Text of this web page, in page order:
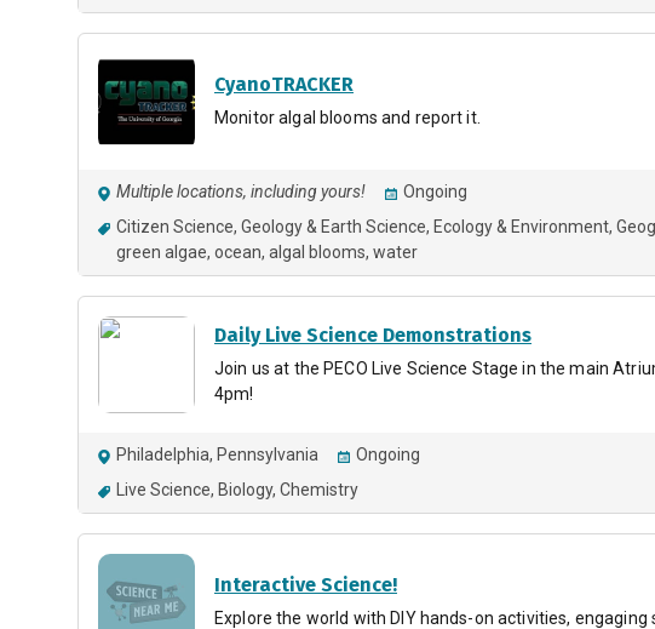
CyanoTRACKER
Monitor algal blooms and report it.
Multiple locations, including yours!
Ongoing
Citizen Science Geology & Earth Science Ecology & Environment
green algae ocean algal blooms water
Daily Live Science Demonstrations
Join us at the PECO Live Science Stage in the main
4pm!
Philadelphia, Pennsylvania
Ongoing
Live Science Biology Chemistry
Interactive Science!
Explore the world with DIY hands-on activities,